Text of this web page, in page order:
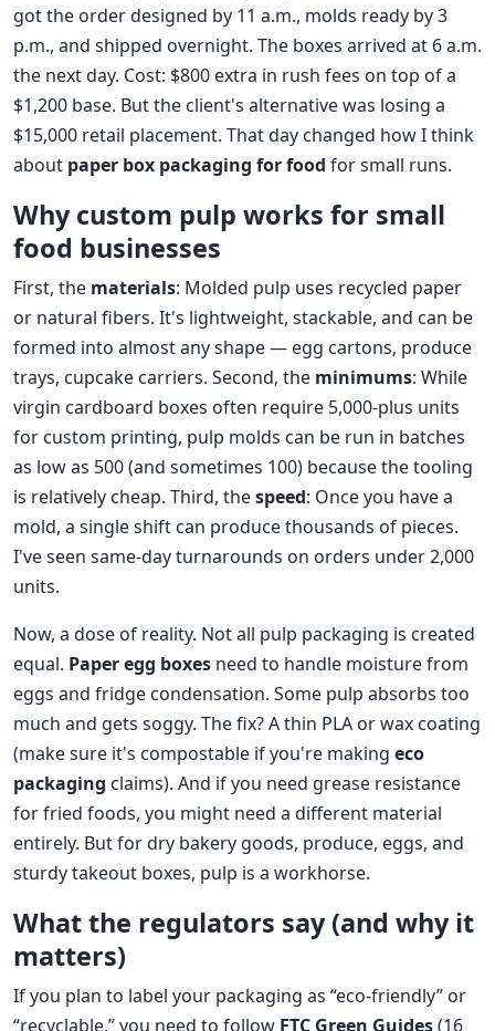
got the order designed by 11 a.m., molds ready by 3
p.m., and shipped overnight. The boxes arrived at 6 a.m.
the next day. Cost: $800 extra in rush fees on top of a
$1,200 base. But the client's alternative was losing a
$15,000 retail placement. That day changed how I think
about paper box packaging for food for small runs.
Why custom pulp works for small
food businesses
First, the materials: Molded pulp uses recycled paper
or natural fibers. It's lightweight, stackable, and can be
formed into almost any shape — egg cartons, produce
trays, cupcake carriers. Second, the minimums: While
virgin cardboard boxes often require 5,000‑plus units
for custom printing, pulp molds can be run in batches
as low as 500 (and sometimes 100) because the tooling
is relatively cheap. Third, thespeed: Once you have a
mold, a single shift can produce thousands of pieces.
I've seen same‑day turnarounds on orders under 2,000
units.
Now, a dose of reality. Not all pulp packaging is created
equal. Paper egg boxes need to handle moisture from
eggs and fridge condensation. Some pulp absorbs too
much and gets soggy. The fix? A thin PLA or wax coating
(make sure it's compostable if you're making eco
packaging claims). And if you need grease resistance
for fried foods, you might need a different material
entirely. But for dry bakery goods, produce, eggs, and
sturdy takeout boxes, pulp is a workhorse.
What the regulators say (and why it
matters)
If you plan to label your packaging as “eco‑friendly” or
“recyclable,” you need to follow FTC Green Guides(16